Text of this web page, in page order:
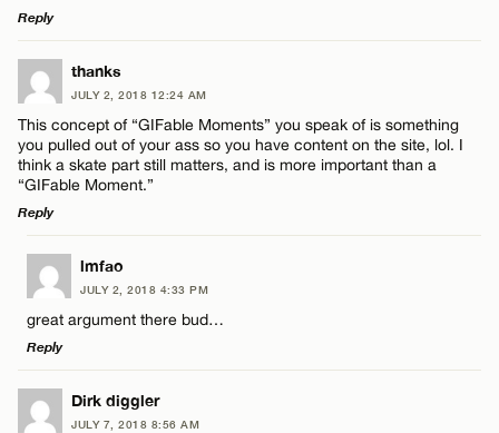
Reply
LEAVE A REPLY
Comment
Name*
Email*
thanks
JULY 2, 2018 12:24 AM
This concept of “GIFable Moments” you speak of is something
you pulled out of your ass so you have content on the site, lol. I
think a skate part still matters, and is more important than a
“GIFable Moment.”
Reply
LEAVE A REPLY
Comment
lmfao
JULY 2, 2018 4:33 PM
great argument there bud…
Reply
LEAVE A REPLY
Dirk diggler
JULY 7, 2018 8:56 AM